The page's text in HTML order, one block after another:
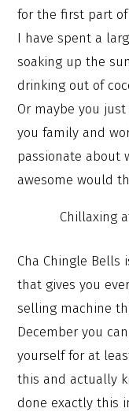
for the first part of
I have spent a
soaking up the
drinking out of
Or maybe you
you family and
passionate about
awesome would
Chillaxing
Cha Chingle Bells
that gives you
selling machine
December you
yourself for at
this and actually
done exactly this